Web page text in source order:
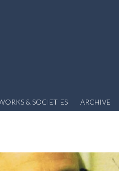
& SOCIETIES ARCHIVE